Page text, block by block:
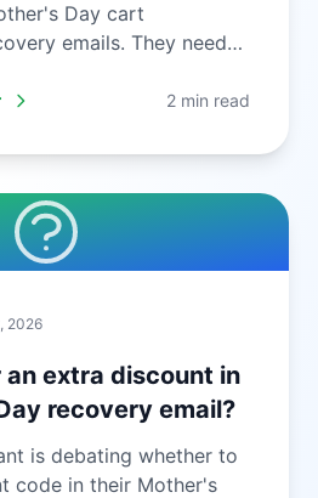
Day cart
emails. They need
2 min read
2026
an extra discount in
recovery email?
is debating whether to
code in their Mother's